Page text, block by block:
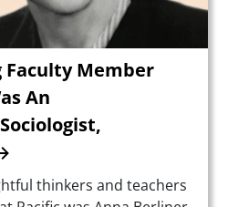
Member
An
thinkers and teachers